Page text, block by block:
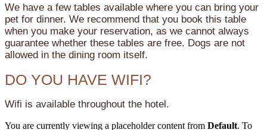
We have a few tables available where you can bring your
pet for dinner. We recommend that you book this table
when you make your reservation, as we cannot always
guarantee whether these tables are free. Dogs are not
allowed in the dining room itself.
DO YOU HAVE WIFI?
Wifi is available throughout the hotel.
You are currently viewing a placeholder content from Default. To